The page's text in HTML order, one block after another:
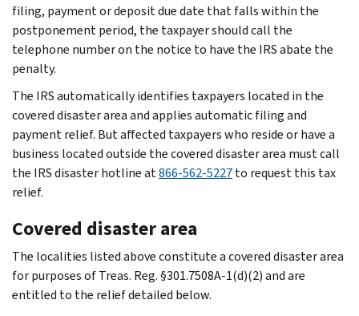
filing, payment or deposit due date that falls within the
postponement period, the taxpayer should call the
telephone number on the notice to have the IRS abate the
penalty.
The IRS automatically identifies taxpayers located in the
covered disaster area and applies automatic filing and
payment relief. But affected taxpayers who reside or have a
business located outside the covered disaster area must call
the IRS disaster hotline at866-562-5227to request this tax
relief.
Covered disaster area
The localities listed above constitute a covered disaster area
for purposes of Treas. Reg. §301.7508A-1(d)(2) and are
entitled to the relief detailed below.